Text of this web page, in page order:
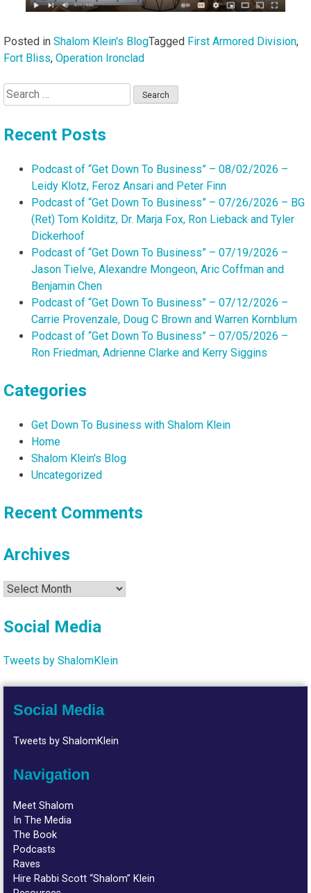
Posted in Shalom Klein's BlogTagged First Armored Division,
Fort Bliss, Operation Ironclad
Search
for:
Recent Posts
Podcast of “Get Down To Business” – 08/02/2026 –
Leidy Klotz, Feroz Ansari and Peter Finn
Podcast of “Get Down To Business” – 07/26/2026 – BG
(Ret) Tom Kolditz, Dr. Marja Fox, Ron Lieback and Tyler
Dickerhoof
Podcast of “Get Down To Business” – 07/19/2026 –
Jason Tielve, Alexandre Mongeon, Aric Coffman and
Benjamin Chen
Podcast of “Get Down To Business” – 07/12/2026 –
Carrie Provenzale, Doug C Brown and Warren Kornblum
Podcast of “Get Down To Business” – 07/05/2026 –
Ron Friedman, Adrienne Clarke and Kerry Siggins
Categories
Get Down To Business with Shalom Klein
Home
Shalom Klein's Blog
Uncategorized
Recent Comments
Archives
Archives
Social Media
Tweets by ShalomKlein
Social Media
Tweets by ShalomKlein
Navigation
Meet Shalom
In The Media
The Book
Podcasts
Raves
Hire Rabbi Scott “Shalom” Klein